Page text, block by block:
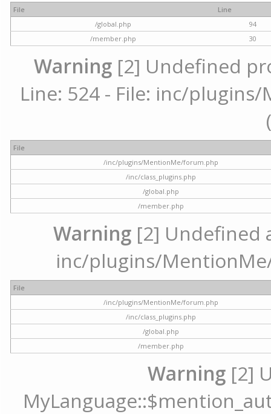
File
Line
/global.php
94
/member.php
30
Warning [2] Undefined
Line: 524 - File: inc/
File
/inc/plugins/MentionMe/forum.php
/inc/class_plugins.php
/global.php
/member.php
Warning [2] Undefined
inc/plugins/
File
/inc/plugins/MentionMe/forum.php
/inc/class_plugins.php
/global.php
/member.php
Warning [2]